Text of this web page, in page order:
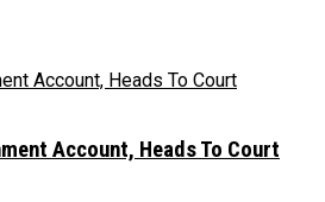
Account, Heads To Court